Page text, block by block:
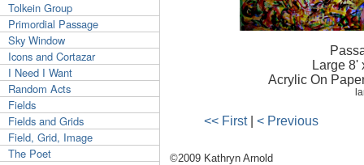
Tolkein Group
Primordial Passage
Sky Window
Icons and Cortazar
I Need I Want
Random Acts
Fields
Fields and Grids
Field, Grid, Image
The Poet
Large 8'
Acrylic On
<< First| < Previous
©2009 Kathryn Arnold